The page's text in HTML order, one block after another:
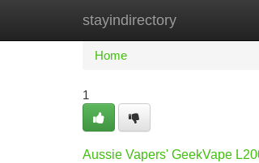
stayindirectory
Home New Site Listings
Home
1
Aussie Vapers' GeekVape